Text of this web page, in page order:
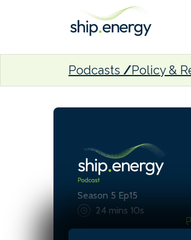
Podcasts Policy &
Season 5 Ep15
24 mins 10s